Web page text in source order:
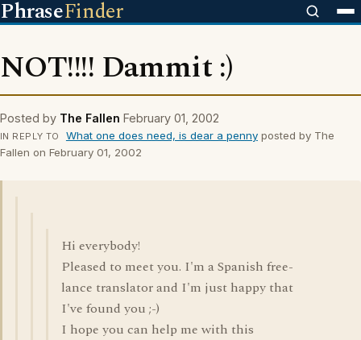
PhraseFinder
NOT!!!! Dammit :)
Posted by The Fallen February 01, 2002
IN REPLY TO What one does need, is dear a pennyposted by The
Fallen on February 01, 2002
Hi everybody!
Pleased to meet you. I'm a Spanish free-
lance translator and I'm just happy that
I've found you ;-)
I hope you can help me with this